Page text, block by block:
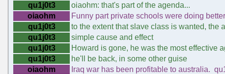
qu1j0t3
oiaohm: that's part of the agenda...
oiaohm
Funny part private schools were doing
qu1j0t3
to the extent that slave class is wanted, the
qu1j0t3
simple cause and effect
qu1j0t3
Howard is gone, he was the most effective
qu1j0t3
he'll be back, in some other guise
oiaohm
Iraq war has been profitable to australia.